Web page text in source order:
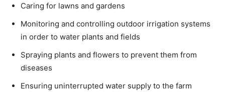
Caring for lawns and gardens
Monitoring and controlling outdoor irrigation systems
in order to water plants and fields
Spraying plants and flowers to prevent them from
diseases
Ensuring uninterrupted water supply to the farm